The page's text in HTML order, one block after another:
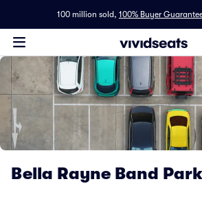
100 million sold, 100% Buyer
Bella Rayne Band